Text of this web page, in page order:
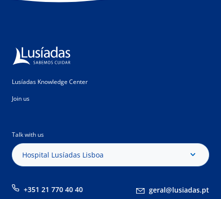
Lusíadas Knowledge Center
Join us
Talk with us
Hospital Lusíadas Lisboa
+351 21 770 40 40 geral@lusiadas.pt